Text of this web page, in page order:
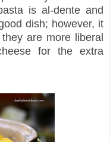
is al-dente and
dish; however, it
are more liberal
for the extra